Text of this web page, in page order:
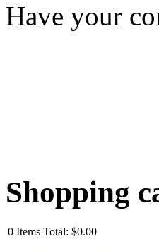
Have your
Shopping
0 Items Total: $0.00